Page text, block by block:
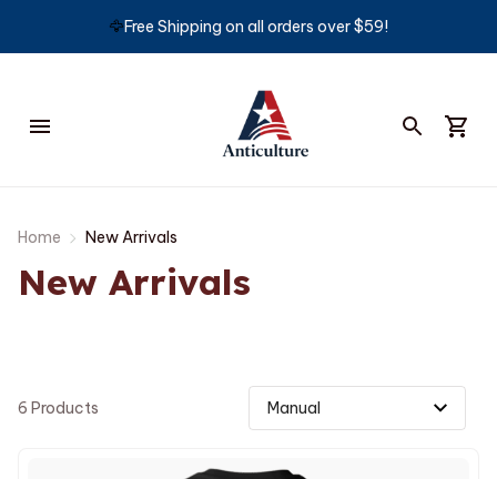
🦅Free Shipping on all orders over $59!
Home New Arrivals
New Arrivals
6 Products